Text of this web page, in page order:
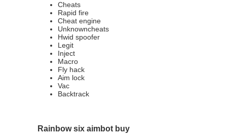
Cheats
Rapid fire
Cheat engine
Unknowncheats
Hwid spoofer
Legit
Inject
Macro
Fly hack
Aim lock
Vac
Backtrack
Rainbow six aimbot buy